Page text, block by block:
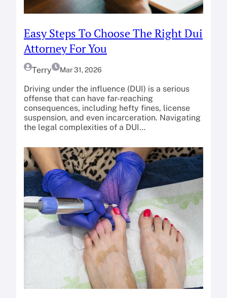
Easy Steps To Choose The Right Dui
Attorney For You
Terry Mar 31, 2026
Driving under the influence (DUI) is a serious
offense that can have far-reaching
consequences, including hefty fines, license
suspension, and even incarceration. Navigating
the legal complexities of a DUI…